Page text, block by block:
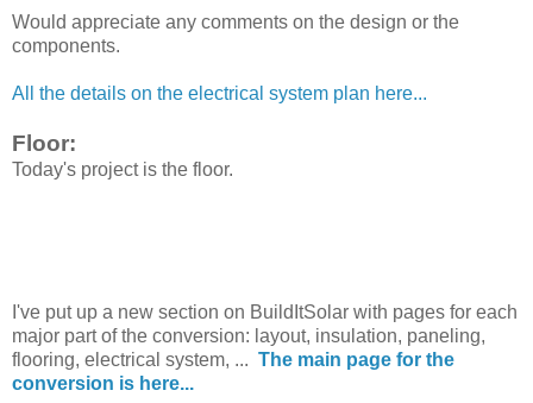
Would appreciate any comments on the design or the
components.
All the details on the electrical system plan here...
Floor:
Today's project is the floor.
I've put up a new section on BuildItSolar with pages for each
major part of the conversion: layout, insulation, paneling,
flooring, electrical system, ... The main page for the
conversion is here...